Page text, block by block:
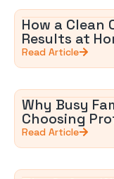
How a Clean
Results at
Read Article
Why Busy
Choosing
Read Article